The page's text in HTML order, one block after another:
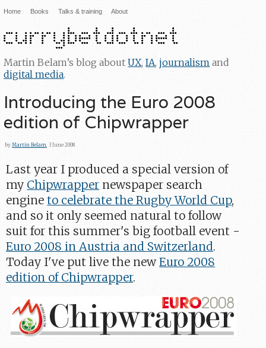
Home Books Talks & training About
Martin Belam’s blog aboutUX,IA,journalism and
digital media.
Introducing the Euro 2008
edition of Chipwrapper
byMartin Belam , 3 June 2008
Last year I produced a special version of
my Chipwrapper newspaper search
engineto celebrate the Rugby World Cup,
and so it only seemed natural to follow
suit for this summer's big football event -
Euro 2008 in Austria and Switzerland.
Today I've put live the newEuro 2008
edition of Chipwrapper.